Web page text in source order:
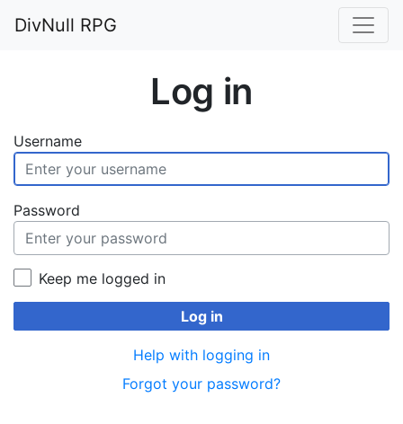
DivNull RPG
Log in
Username
Password
Keep me logged in
Log in
Help with logging in
Forgot your password?